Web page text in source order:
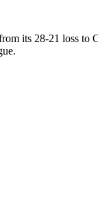
its 28-21 loss